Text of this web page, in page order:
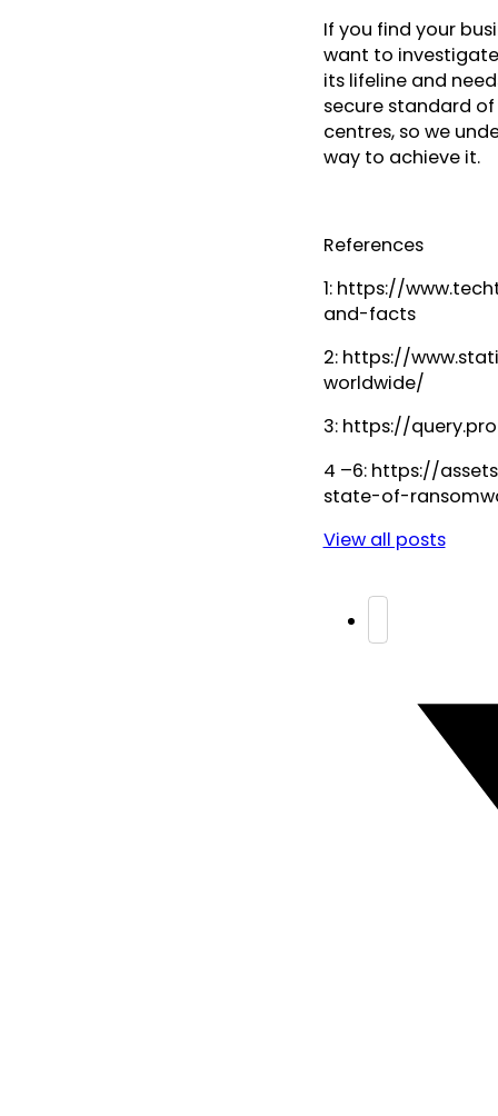
If you find your
want to
its lifeline and
secure standard
centres, so we
way to achieve it.
References
1: https://
and-facts
2: https://
worldwide/
3: https://
4 –6: https://
state-of-
View all posts